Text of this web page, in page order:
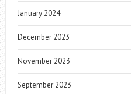
January 2024
December 2023
November 2023
September 2023